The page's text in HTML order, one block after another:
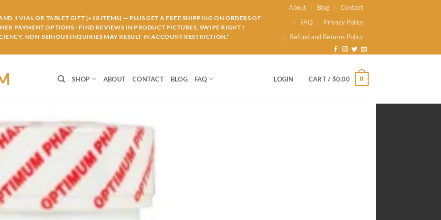
1 VIAL OR TABLET GIFT (+10 ITEMS) — PLUS GET A FREE SHIPPING ON ORDERS OF
PAYMENT OPTIONS - FIND REVIEWS IN PRODUCT PICTURES, SWIPE RIGHT !
NON-SERIOUS INQUIRIES MAY RESULT IN ACCOUNT RESTRICTION."
About Blog
Contact
FAQ
Privacy Policy
Refund and Returns Policy
SHOP ABOUT CONTACT BLOG FAQ LOGIN CART / $0.00 0